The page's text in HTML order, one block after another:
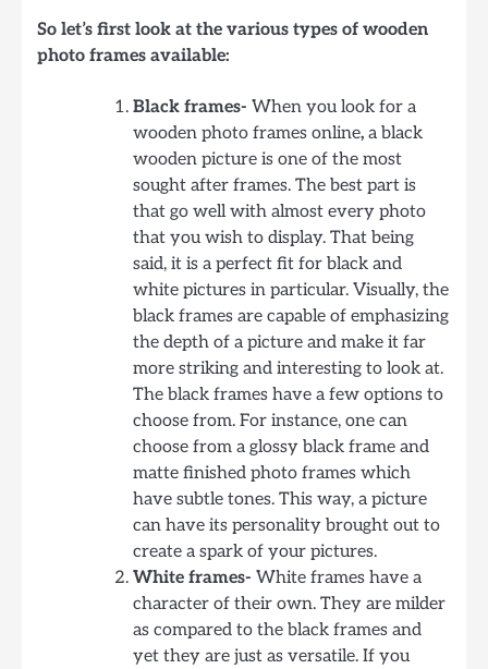
So let’s first look at the various types of wooden
photo frames available:
Black frames- When you look for a
wooden photo frames online, a black
wooden picture is one of the most
sought after frames. The best part is
that go well with almost every photo
that you wish to display. That being
said, it is a perfect fit for black and
white pictures in particular. Visually, the
black frames are capable of emphasizing
the depth of a picture and make it far
more striking and interesting to look at.
The black frames have a few options to
choose from. For instance, one can
choose from a glossy black frame and
matte finished photo frames which
have subtle tones. This way, a picture
can have its personality brought out to
create a spark of your pictures.
White frames- White frames have a
character of their own. They are milder
as compared to the black frames and
yet they are just as versatile. If you